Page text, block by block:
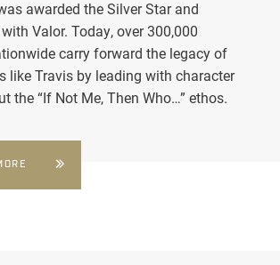
awarded the Silver Star and
Valor. Today, over 300,000
carry forward the legacy of
like Travis by leading with character
the “If Not Me, Then Who…” ethos.